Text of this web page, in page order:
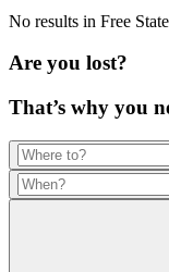
No results in Free State
Are you lost?
That’s why you